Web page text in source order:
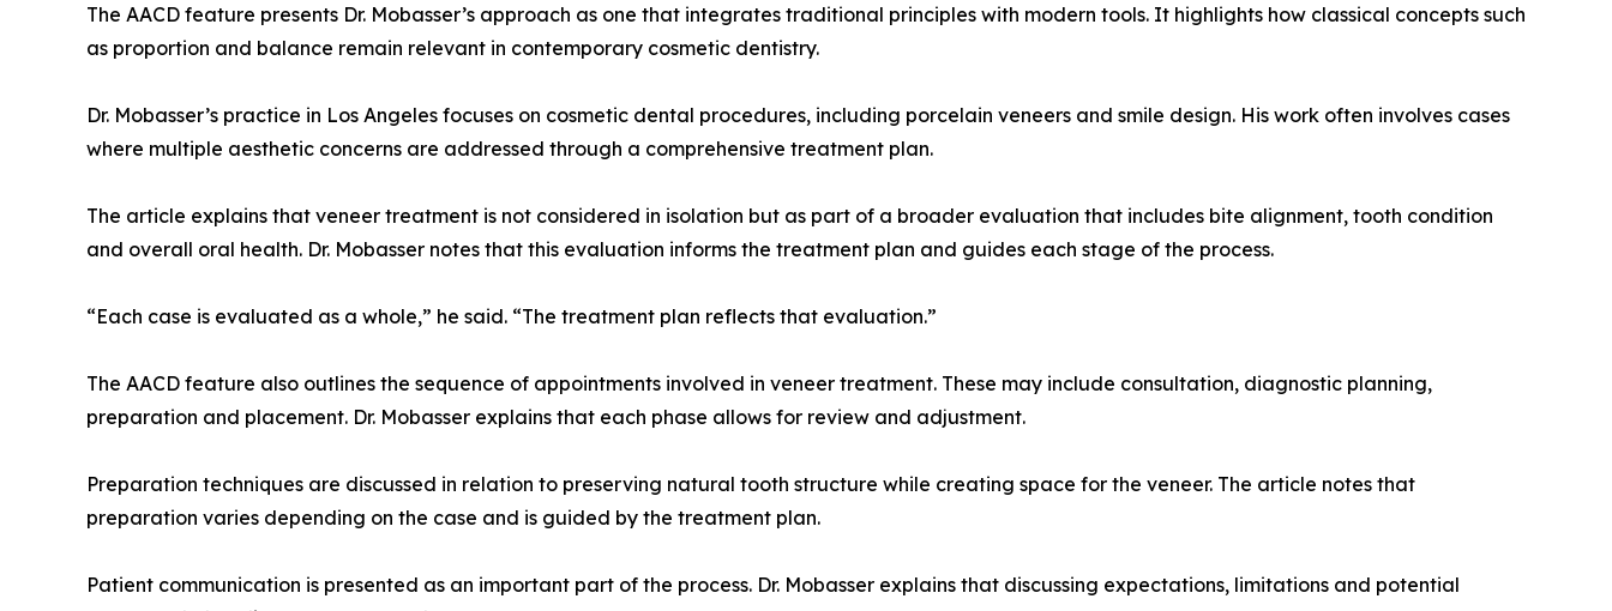
The AACD feature presents Dr. Mobasser’s approach as one that integrates traditional principles with modern tools. It highlights how classical concepts such
as proportion and balance remain relevant in contemporary cosmetic dentistry.
Dr. Mobasser’s practice in Los Angeles focuses on cosmetic dental procedures, including porcelain veneers and smile design. His work often involves cases
where multiple aesthetic concerns are addressed through a comprehensive treatment plan.
The article explains that veneer treatment is not considered in isolation but as part of a broader evaluation that includes bite alignment, tooth condition
and overall oral health. Dr. Mobasser notes that this evaluation informs the treatment plan and guides each stage of the process.
“Each case is evaluated as a whole,” he said. “The treatment plan reflects that evaluation.”
The AACD feature also outlines the sequence of appointments involved in veneer treatment. These may include consultation, diagnostic planning,
preparation and placement. Dr. Mobasser explains that each phase allows for review and adjustment.
Preparation techniques are discussed in relation to preserving natural tooth structure while creating space for the veneer. The article notes that
preparation varies depending on the case and is guided by the treatment plan.
Patient communication is presented as an important part of the process. Dr. Mobasser explains that discussing expectations, limitations and potential